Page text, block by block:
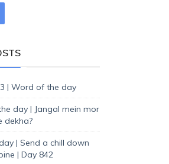
| Word of the day
day | Jangal mein mor
dekha?
| Send a chill down
| Day 842